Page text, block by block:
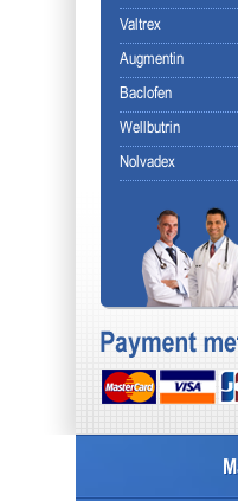
Valtrex
Augmentin
Baclofen
Wellbutrin
Nolvadex